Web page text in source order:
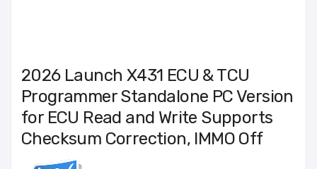
2026 Launch X431 ECU & TCU
Programmer Standalone PC Version
for ECU Read and Write Supports
Checksum Correction, IMMO Off